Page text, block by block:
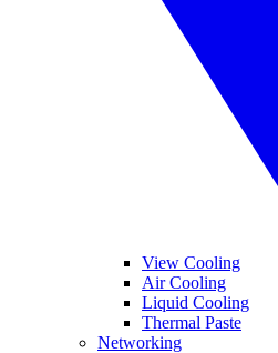
View Cooling
Air Cooling
Liquid Cooling
Thermal Paste
Networking